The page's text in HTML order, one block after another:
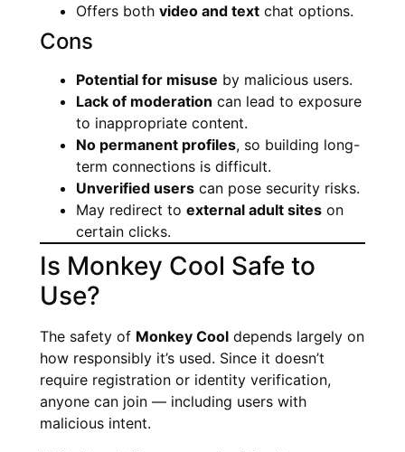
Offers both video and text chat options.
Cons
Potential for misuse by malicious users.
Lack of moderation can lead to exposure
to inappropriate content.
No permanent profiles, so building long-
term connections is difficult.
Unverified users can pose security risks.
May redirect to external adult sites on
certain clicks.
Is Monkey Cool Safe to
Use?
The safety of Monkey Cool depends largely on
how responsibly it’s used. Since it doesn’t
require registration or identity verification,
anyone can join — including users with
malicious intent.